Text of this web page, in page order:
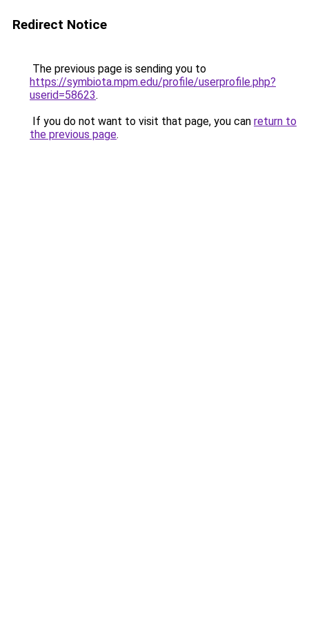
Redirect Notice
The previous page is sending you to
https://symbiota.mpm.edu/profile/userprofile.php?
userid=58623.
If you do not want to visit that page, you can return to
the previous page.